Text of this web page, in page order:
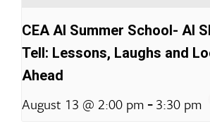
CEA AI Summer School- AI
Tell: Lessons, Laughs and
Ahead
August 13 @ 2:00 pm -3:30 pm